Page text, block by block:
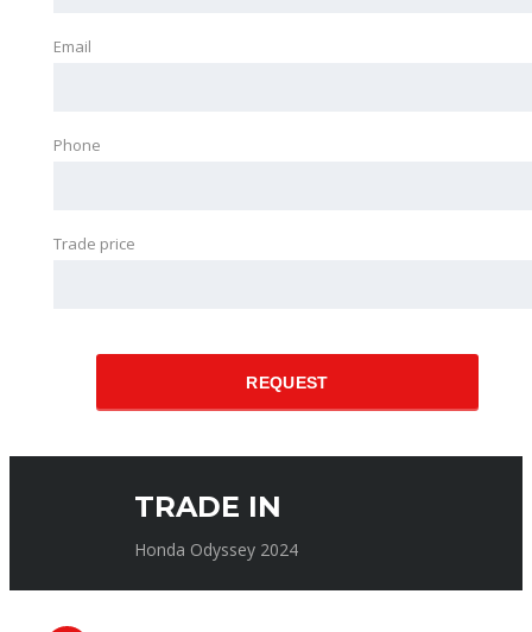
Email
Phone
Trade price
REQUEST
TRADE IN
Honda Odyssey 2024